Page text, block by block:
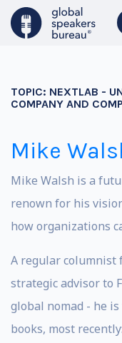
TOPIC: NEXTLAB -
COMPANY AND
Mike
Mike Walsh is a
renown for his
how organizations
A regular columnist
strategic advisor to
global nomad - he
books, most